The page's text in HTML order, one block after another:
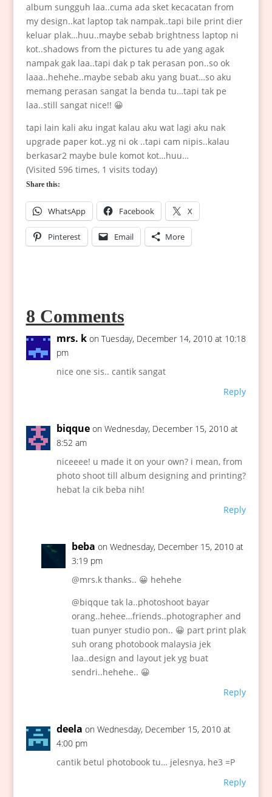
album sungguh laa..cuma ada sket kecacatan from
my design..kat laptop tak nampak..tapi bile print dier
keluar plak…huu..maybe sebab brightness laptop ni
kot..shadows from the pictures tu ade yang agak
nampak gak laa..tapi dak p tak perasan pon..so ok
laaa..hehehe..maybe sebab aku yang buat…so aku
memang perasan sangat la benda tu…tapi tak pe
laa..still sangat nice!! 😀
tapi lain kali aku ingat kalau aku wat lagi aku nak
upgrade paper kot..yg ni ok ..tapi cam nipis..kalau
berkasar2 maybe bule komot kot…huu…
(Visited 596 times, 1 visits today)
Share this:
WhatsApp Facebook X
Pinterest Email More
8 Comments
mrs. k on Tuesday, December 14, 2010 at 10:18
pm
nice one sis.. cantik sangat
Reply
biqque on Wednesday, December 15, 2010 at
8:52 am
niceeee! u made it on your own? i mean, from
photo shoot till album designing and printing?
hebat la cik beba nih!
Reply
beba on Wednesday, December 15, 2010 at
3:19 pm
@mrs.k thanks.. 😀 hehehe
@biqque tak la..photoshoot bayar
orang..hehee…friends..photographer and
tuan punyer studio pon.. 😀 part print plak
suh orang photobook malaysia jek
laa..design and layout jek yg buat
sendri..hehehe.. 😀
Reply
deela on Wednesday, December 15, 2010 at
4:00 pm
cantik betul photobook tu… jelesnya, he3 =P
Reply